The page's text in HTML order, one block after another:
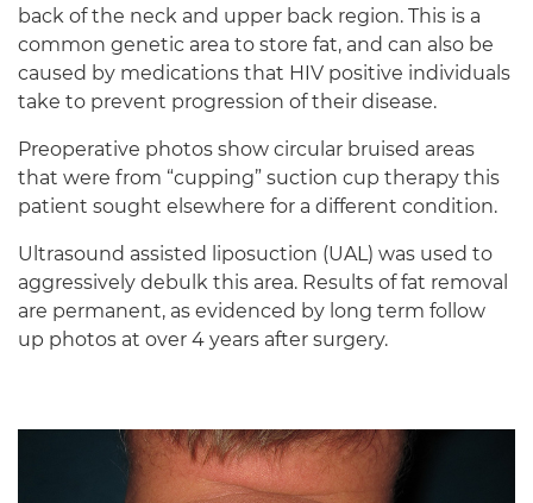
back of the neck and upper back region. This is a
common genetic area to store fat, and can also be
caused by medications that HIV positive individuals
take to prevent progression of their disease.
Preoperative photos show circular bruised areas
that were from “cupping” suction cup therapy this
patient sought elsewhere for a different condition.
Ultrasound assisted liposuction (UAL) was used to
aggressively debulk this area. Results of fat removal
are permanent, as evidenced by long term follow
up photos at over 4 years after surgery.